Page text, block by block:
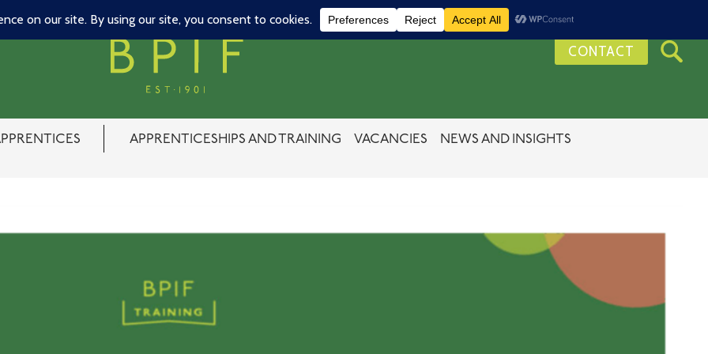
CONTACT
APPRENTICESHIPS AND TRAINING VACANCIES NEWS AND INSIGHTS